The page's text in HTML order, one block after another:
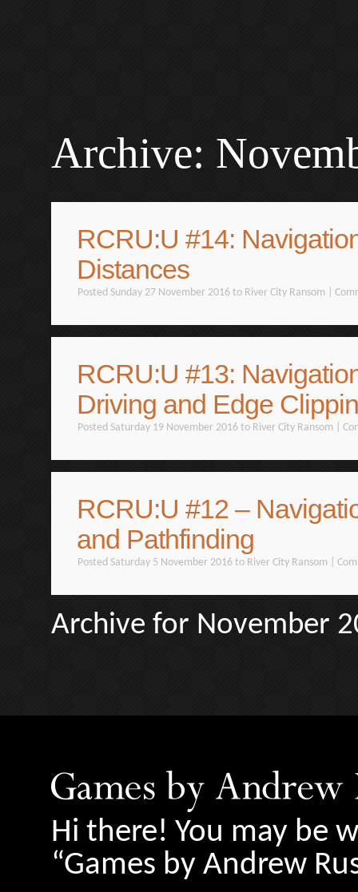
Archive:
RCRU:U #14:
Distances
Posted Sunday 27 November 2016 to River City Ransom
RCRU:U #13:
Driving and Edge
Posted Saturday 19 November 2016 to River City Ransom
RCRU:U #12 –
and Pathfinding
Posted Saturday 5 November 2016 to River City Ransom
Archive for November
Hi there! You may be
“Games by Andrew